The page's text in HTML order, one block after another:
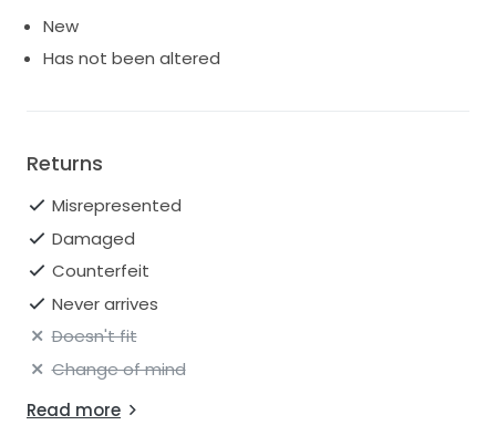
New
Has not been altered
Returns
Misrepresented
Damaged
Counterfeit
Never arrives
Doesn't fit
Change of mind
Read more